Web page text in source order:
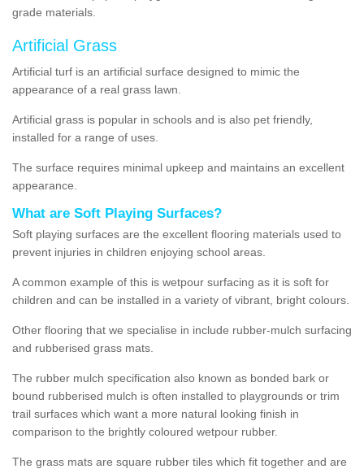
grade materials.
Artificial Grass
Artificial turf is an artificial surface designed to mimic the
appearance of a real grass lawn.
Artificial grass is popular in schools and is also pet friendly,
installed for a range of uses.
The surface requires minimal upkeep and maintains an excellent
appearance.
What are Soft Playing Surfaces?
Soft playing surfaces are the excellent flooring materials used to
prevent injuries in children enjoying school areas.
A common example of this is wetpour surfacing as it is soft for
children and can be installed in a variety of vibrant, bright colours.
Other flooring that we specialise in include rubber-mulch surfacing
and rubberised grass mats.
The rubber mulch specification also known as bonded bark or
bound rubberised mulch is often installed to playgrounds or trim
trail surfaces which want a more natural looking finish in
comparison to the brightly coloured wetpour rubber.
The grass mats are square rubber tiles which fit together and are